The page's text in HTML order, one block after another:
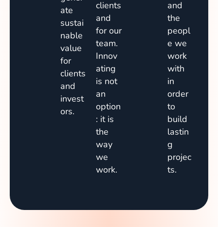
ate
sustai
nable
value
for
clients
and
invest
ors.
clients
and
for our
team.
Innov
ating
is not
an
option
: it is
the
way
we
work.
and
the
peopl
e we
work
with
in
order
to
build
lastin
g
projec
ts.